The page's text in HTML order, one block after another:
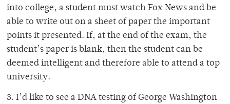
into college, a student must watch Fox News and be
able to write out on a sheet of paper the important
points it presented. If, at the end of the exam, the
student’s paper is blank, then the student can be
deemed intelligent and therefore able to attend a top
university.
3. I’d like to see a DNA testing of George Washington